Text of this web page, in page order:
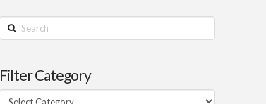
Search
Filter Category
Filter